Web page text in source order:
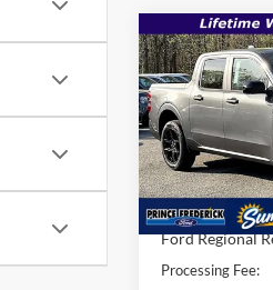
2026Ford
Price Drop
VIN:
In Stock
$36,935
MSRP
MSRP:
Total Savings
Ford Regional
Processing Fee:
Compare